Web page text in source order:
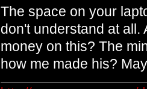
The space on your
don't understand at
money on this? The
how me made his?